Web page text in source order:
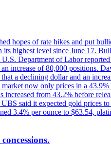
hopes of rate hikes and put
highest level since June 17.
Department of Labor
increase of 80,000 positions.
a declining dollar and an
now only prices in a
from 43.2% before
said it expected gold prices
3.4% per ounce to $63.54,